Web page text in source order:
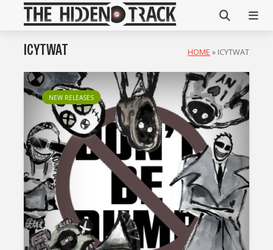
ICYTWAT HOME » ICYTWAT
NEW RELEASES